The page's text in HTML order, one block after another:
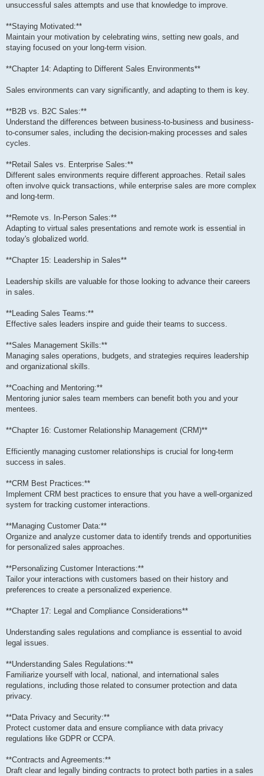
unsuccessful sales attempts and use that knowledge to improve.
**Staying Motivated:**
Maintain your motivation by celebrating wins, setting new goals, and
staying focused on your long-term vision.
**Chapter 14: Adapting to Different Sales Environments**
Sales environments can vary significantly, and adapting to them is key.
**B2B vs. B2C Sales:**
Understand the differences between business-to-business and business-
to-consumer sales, including the decision-making processes and sales
cycles.
**Retail Sales vs. Enterprise Sales:**
Different sales environments require different approaches. Retail sales
often involve quick transactions, while enterprise sales are more complex
and long-term.
**Remote vs. In-Person Sales:**
Adapting to virtual sales presentations and remote work is essential in
today's globalized world.
**Chapter 15: Leadership in Sales**
Leadership skills are valuable for those looking to advance their careers
in sales.
**Leading Sales Teams:**
Effective sales leaders inspire and guide their teams to success.
**Sales Management Skills:**
Managing sales operations, budgets, and strategies requires leadership
and organizational skills.
**Coaching and Mentoring:**
Mentoring junior sales team members can benefit both you and your
mentees.
**Chapter 16: Customer Relationship Management (CRM)**
Efficiently managing customer relationships is crucial for long-term
success in sales.
**CRM Best Practices:**
Implement CRM best practices to ensure that you have a well-organized
system for tracking customer interactions.
**Managing Customer Data:**
Organize and analyze customer data to identify trends and opportunities
for personalized sales approaches.
**Personalizing Customer Interactions:**
Tailor your interactions with customers based on their history and
preferences to create a personalized experience.
**Chapter 17: Legal and Compliance Considerations**
Understanding sales regulations and compliance is essential to avoid
legal issues.
**Understanding Sales Regulations:**
Familiarize yourself with local, national, and international sales
regulations, including those related to consumer protection and data
privacy.
**Data Privacy and Security:**
Protect customer data and ensure compliance with data privacy
regulations like GDPR or CCPA.
**Contracts and Agreements:**
Draft clear and legally binding contracts to protect both parties in a sales